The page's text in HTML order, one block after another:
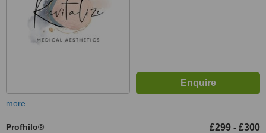
more
Profhilo® £299 - £300